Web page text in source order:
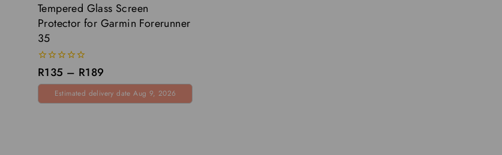
Tempered Glass Screen
Protector for Garmin Forerunner
35
0
out
of
R135 – R189
Estimated delivery date Aug 9, 2026